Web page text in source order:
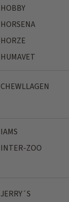
HOBBY
HORSENA
HORZE
HUMAVET
CHEWLLAGEN
IAMS
INTER-ZOO
JERRY´S